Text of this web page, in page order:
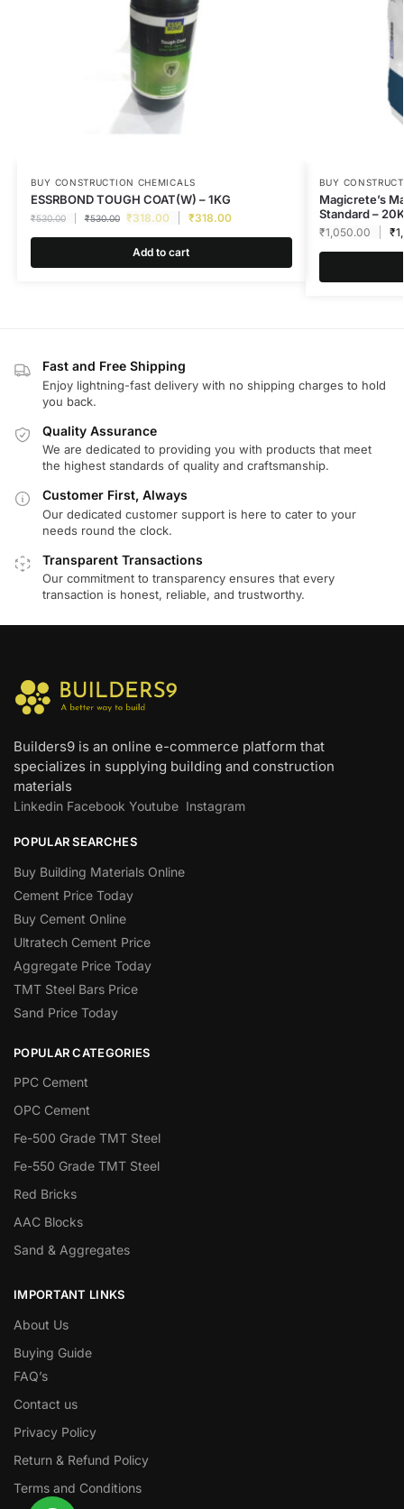
BUY CONSTRUCTION CHEMICALS
ESSRBOND TOUGH COAT(W) – 1KG
₹530.00 ₹530.00 ₹318.00 ₹318.00
Add to cart
BUY
Magicrete’s
Standard –
₹1,050.00 ₹
Fast and Free Shipping
Enjoy lightning-fast delivery with no shipping charges to hold
you back.
Quality Assurance
We are dedicated to providing you with products that meet
the highest standards of quality and craftsmanship.
Customer First, Always
Our dedicated customer support is here to cater to your
needs round the clock.
Transparent Transactions
Our commitment to transparency ensures that every
transaction is honest, reliable, and trustworthy.
Builders9 is an online e-commerce platform that
specializes in supplying building and construction
materials
Linkedin Facebook Youtube Instagram
POPULAR SEARCHES
Buy Building Materials Online
Cement Price Today
Buy Cement Online
Ultratech Cement Price
Aggregate Price Today
TMT Steel Bars Price
Sand Price Today
POPULAR CATEGORIES
PPC Cement
OPC Cement
Fe-500 Grade TMT Steel
Fe-550 Grade TMT Steel
Red Bricks
AAC Blocks
Sand & Aggregates
IMPORTANT LINKS
About Us
Buying Guide
FAQ’s
Contact us
Privacy Policy
Return & Refund Policy
Terms and Conditions